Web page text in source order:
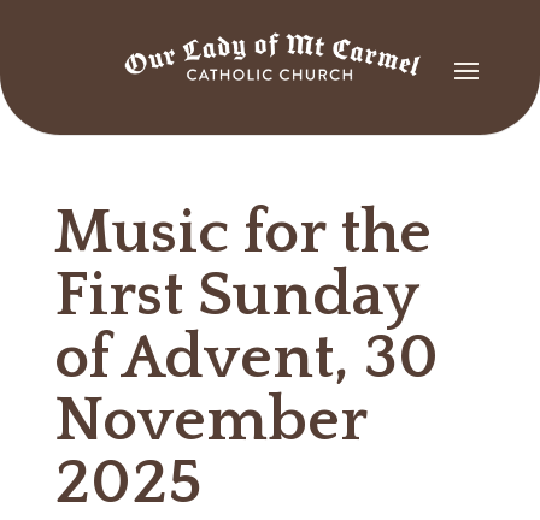
Music for the
First Sunday
of Advent, 30
November
2025